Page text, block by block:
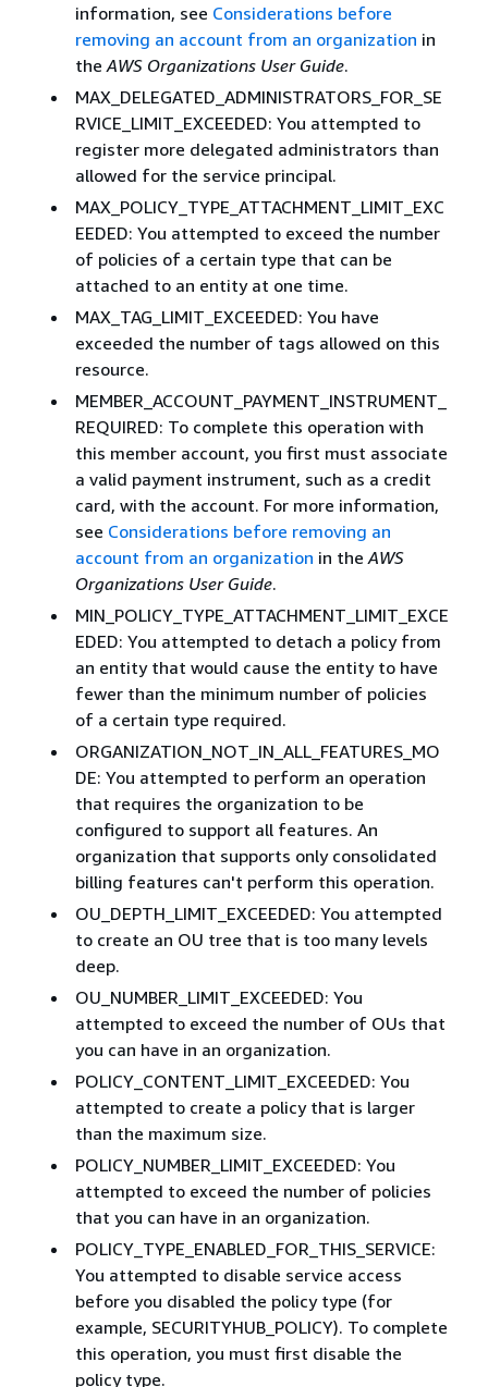
information, see Considerations before
removing an account from an organization in
the AWS Organizations User Guide.
MAX_DELEGATED_ADMINISTRATORS_FOR_SE
RVICE_LIMIT_EXCEEDED: You attempted to
register more delegated administrators than
allowed for the service principal.
MAX_POLICY_TYPE_ATTACHMENT_LIMIT_EXC
EEDED: You attempted to exceed the number
of policies of a certain type that can be
attached to an entity at one time.
MAX_TAG_LIMIT_EXCEEDED: You have
exceeded the number of tags allowed on this
resource.
MEMBER_ACCOUNT_PAYMENT_INSTRUMENT_
REQUIRED: To complete this operation with
this member account, you first must associate
a valid payment instrument, such as a credit
card, with the account. For more information,
see Considerations before removing an
account from an organization in the AWS
Organizations User Guide.
MIN_POLICY_TYPE_ATTACHMENT_LIMIT_EXCE
EDED: You attempted to detach a policy from
an entity that would cause the entity to have
fewer than the minimum number of policies
of a certain type required.
ORGANIZATION_NOT_IN_ALL_FEATURES_MO
DE: You attempted to perform an operation
that requires the organization to be
configured to support all features. An
organization that supports only consolidated
billing features can't perform this operation.
OU_DEPTH_LIMIT_EXCEEDED: You attempted
to create an OU tree that is too many levels
deep.
OU_NUMBER_LIMIT_EXCEEDED: You
attempted to exceed the number of OUs that
you can have in an organization.
POLICY_CONTENT_LIMIT_EXCEEDED: You
attempted to create a policy that is larger
than the maximum size.
POLICY_NUMBER_LIMIT_EXCEEDED: You
attempted to exceed the number of policies
that you can have in an organization.
POLICY_TYPE_ENABLED_FOR_THIS_SERVICE:
You attempted to disable service access
before you disabled the policy type (for
example, SECURITYHUB_POLICY). To complete
this operation, you must first disable the
policy type.